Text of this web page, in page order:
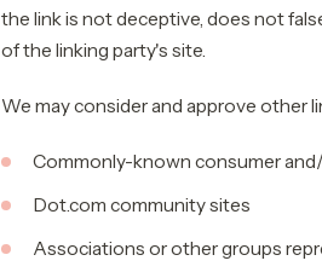
the link is not deceptive, does not
of the linking party's site.
We may consider and approve other
Commonly-known consumer
Dot.com community sites
Associations or other groups